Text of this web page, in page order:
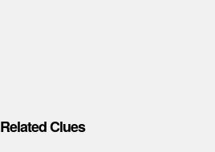
Related Clues